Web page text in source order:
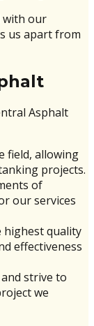
with our
us apart from
Asphalt
field, allowing
projects.
of
our services
highest quality
effectiveness
strive to
we